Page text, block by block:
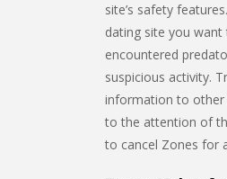
site’s safety
dating site you want
encountered
suspicious activity.
information to other
to the attention of
to cancel Zones for